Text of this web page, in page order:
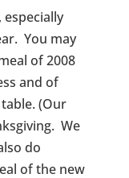
You may
of 2008
and of
(Our
We
do
of the new